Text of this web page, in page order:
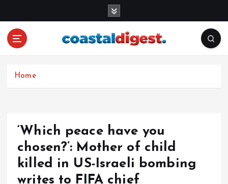
Home
‘Which peace have you
chosen?’: Mother of child
killed in US-Israeli bombing
writes to FIFA chief